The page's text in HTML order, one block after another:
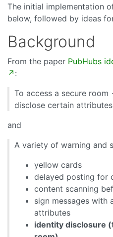
The initial implementation
below, followed by ideas
Background
From the paper PubHubs
↗ :
To access a secure
disclose certain attributes
and
A variety of warning and
yellow cards
delayed posting for
content scanning
sign messages with
attributes
identity disclosure